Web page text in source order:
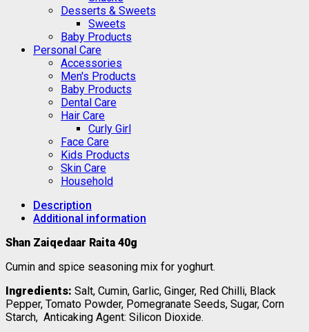
Desserts & Sweets
Sweets
Baby Products
Personal Care
Accessories
Men's Products
Baby Products
Dental Care
Hair Care
Curly Girl
Face Care
Kids Products
Skin Care
Household
Description
Additional information
Shan Zaiqedaar Raita 40g
Cumin and spice seasoning mix for yoghurt.
Ingredients: Salt, Cumin, Garlic, Ginger, Red Chilli, Black
Pepper, Tomato Powder, Pomegranate Seeds, Sugar, Corn
Starch, Anticaking Agent: Silicon Dioxide.